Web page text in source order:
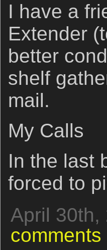
I have a
Extender
better
shelf
mail.
My Calls
In the last
forced to
April
comments